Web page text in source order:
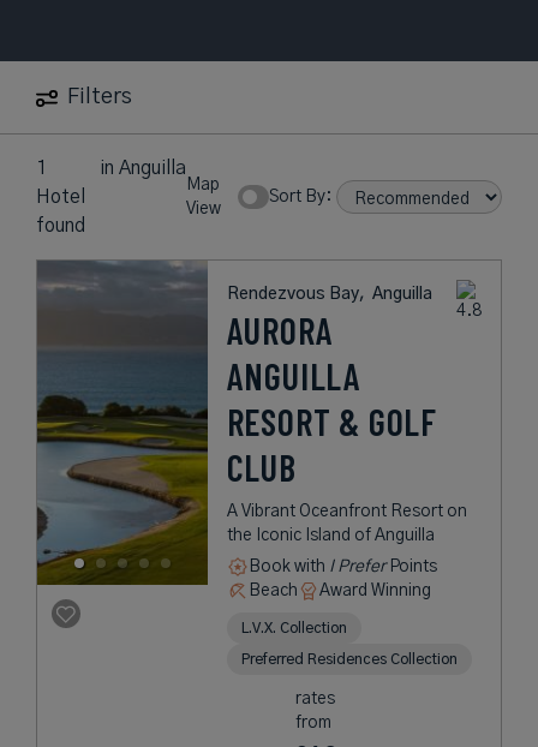
Filters
1
Hotel
found
inAnguilla
Map
View
Sort By:
Rendezvous Bay, Anguilla
AURORA
ANGUILLA
RESORT & GOLF
CLUB
A Vibrant Oceanfront Resort on
the Iconic Island of Anguilla
Book with I PreferPoints
Beach
Award Winning
L.V.X. Collection
Preferred Residences Collection
rates
from